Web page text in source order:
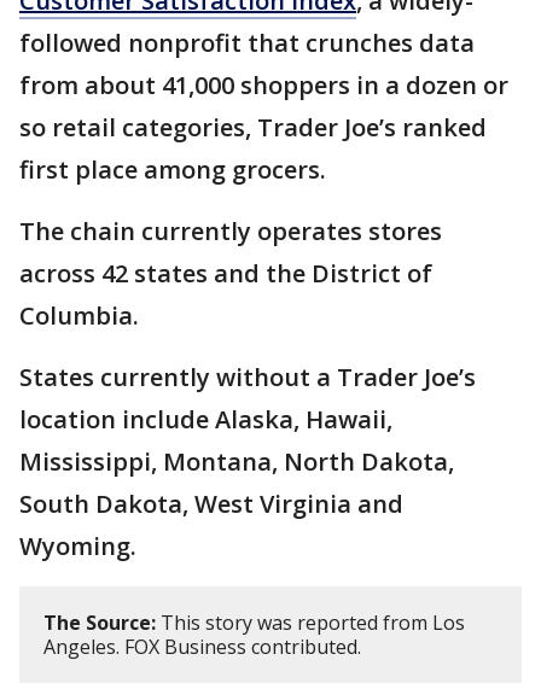
followed nonprofit that crunches data
from about 41,000 shoppers in a dozen or
so retail categories, Trader Joe’s ranked
first place among grocers.
The chain currently operates stores
across 42 states and the District of
Columbia.
States currently without a Trader Joe’s
location include Alaska, Hawaii,
Mississippi, Montana, North Dakota,
South Dakota, West Virginia and
Wyoming.
The Source: This story was reported from Los
Angeles. FOX Business contributed.